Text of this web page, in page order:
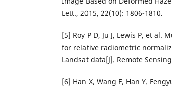
Lett., 2015, 22(10): 1806-1810.
[5] Roy P D, Ju J, Lewis P, et al.
for relative radiometric
Landsat data[J]. Remote
[6] Han X, Wang F, Han Y.